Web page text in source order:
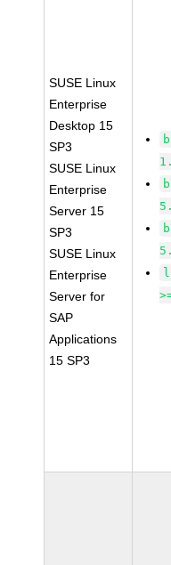
SUSE Linux
Enterprise
Desktop 15
SP3
SUSE Linux
Enterprise
Server 15
SP3
SUSE Linux
Enterprise
Server for
SAP
Applications
15 SP3